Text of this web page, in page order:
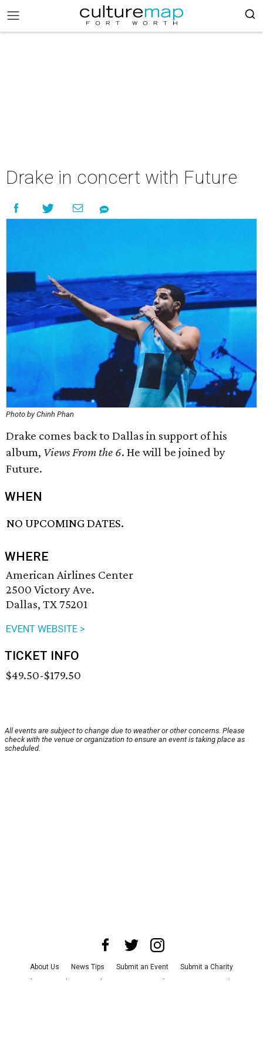
Drake in concert with Future
Photo by Chinh Phan
Drake comes back to Dallas in support of his
album, Views From the 6. He will be joined by
Future.
WHEN
NO UPCOMING DATES.
WHERE
American Airlines Center
2500 Victory Ave.
Dallas, TX 75201
EVENT WEBSITE >
TICKET INFO
$49.50-$179.50
All events are subject to change due to weather or other concerns. Please
check with the venue or organization to ensure an event is taking place as
scheduled.
About Us News Tips Submit an Event
Submit a Charity